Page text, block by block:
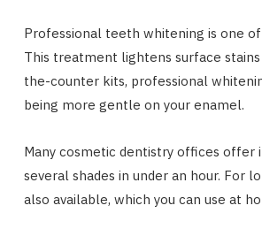
Professional teeth whitening is one
This treatment lightens surface
the-counter kits, professional
being more gentle on your enamel.
Many cosmetic dentistry offices
several shades in under an hour. For
also available, which you can use at